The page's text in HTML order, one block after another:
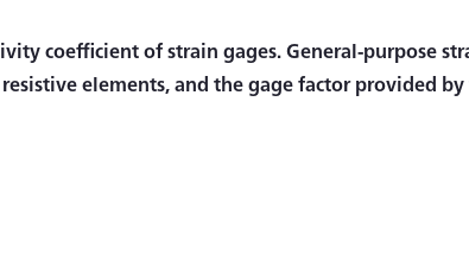
coefficient of strain gages. General-purpose
elements, and the gage factor provided by